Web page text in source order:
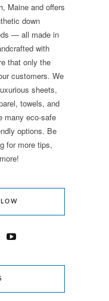
Maine and offers
down
— all made in
with
that only the
customers. We
sheets,
towels, and
many eco-safe
options. Be
for more tips,